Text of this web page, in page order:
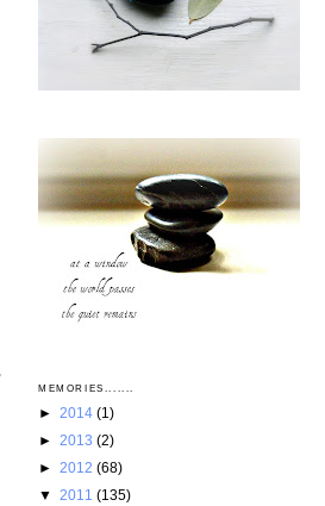
MEMORIES.......
► 2014 (1)
► 2013 (2)
► 2012 (68)
▼ 2011 (135)